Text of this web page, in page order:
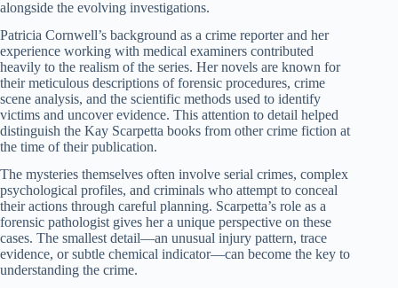
alongside the evolving investigations.
Patricia Cornwell’s background as a crime reporter and her
experience working with medical examiners contributed
heavily to the realism of the series. Her novels are known for
their meticulous descriptions of forensic procedures, crime
scene analysis, and the scientific methods used to identify
victims and uncover evidence. This attention to detail helped
distinguish the Kay Scarpetta books from other crime fiction at
the time of their publication.
The mysteries themselves often involve serial crimes, complex
psychological profiles, and criminals who attempt to conceal
their actions through careful planning. Scarpetta’s role as a
forensic pathologist gives her a unique perspective on these
cases. The smallest detail—an unusual injury pattern, trace
evidence, or subtle chemical indicator—can become the key to
understanding the crime.